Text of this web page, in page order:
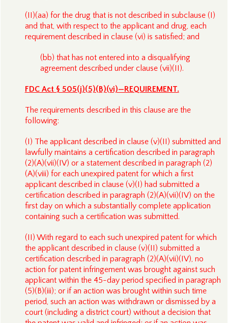
(II)(aa) for the drug that is not described in subclause (I)
and that, with respect to the applicant and drug, each
requirement described in clause (vi) is satisfied; and
(bb) that has not entered into a disqualifying
agreement described under clause (vii)(II).
FDC Act § 505(j)(5)(B)(vi)—REQUIREMENT.
The requirements described in this clause are the
following:
(I) The applicant described in clause (v)(II) submitted and
lawfully maintains a certification described in paragraph
(2)(A)(vii)(IV) or a statement described in paragraph (2)
(A)(viii) for each unexpired patent for which a first
applicant described in clause (v)(I) had submitted a
certification described in paragraph (2)(A)(vii)(IV) on the
first day on which a substantially complete application
containing such a certification was submitted.
(II) With regard to each such unexpired patent for which
the applicant described in clause (v)(II) submitted a
certification described in paragraph (2)(A)(vii)(IV), no
action for patent infringement was brought against such
applicant within the 45-day period specified in paragraph
(5)(B)(iii); or if an action was brought within such time
period, such an action was withdrawn or dismissed by a
court (including a district court) without a decision that